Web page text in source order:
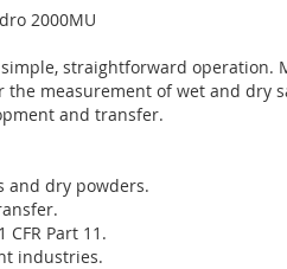
2000MU
straightforward operation.
measurement of wet and dry
and transfer.
and dry powders.
Part 11.
industries.